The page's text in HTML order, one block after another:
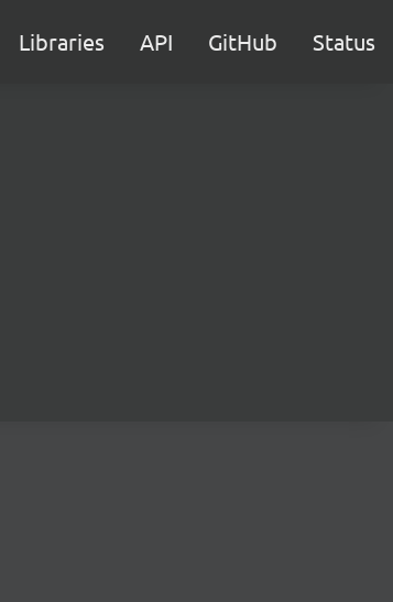
Libraries API GitHub Status